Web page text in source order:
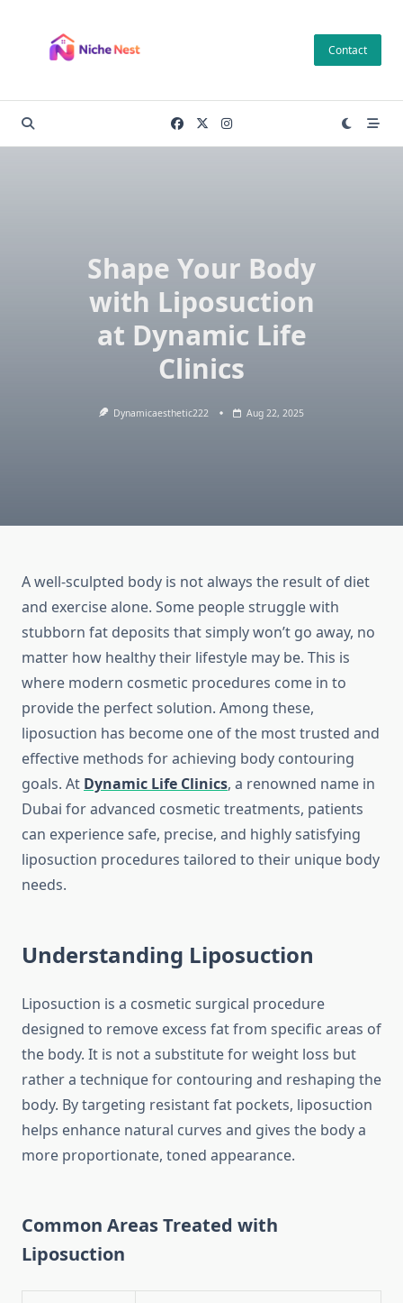
content
Contact
Shape Your Body
with Liposuction
at Dynamic Life
Clinics
Dynamicaesthetic222 Aug 22, 2025
A well-sculpted body is not always the result of diet
and exercise alone. Some people struggle with
stubborn fat deposits that simply won’t go away, no
matter how healthy their lifestyle may be. This is
where modern cosmetic procedures come in to
provide the perfect solution. Among these,
liposuction has become one of the most trusted and
effective methods for achieving body contouring
goals. At Dynamic Life Clinics, a renowned name in
Dubai for advanced cosmetic treatments, patients
can experience safe, precise, and highly satisfying
liposuction procedures tailored to their unique body
needs.
Understanding Liposuction
Liposuction is a cosmetic surgical procedure
designed to remove excess fat from specific areas of
the body. It is not a substitute for weight loss but
rather a technique for contouring and reshaping the
body. By targeting resistant fat pockets, liposuction
helps enhance natural curves and gives the body a
more proportionate, toned appearance.
Common Areas Treated with
Liposuction